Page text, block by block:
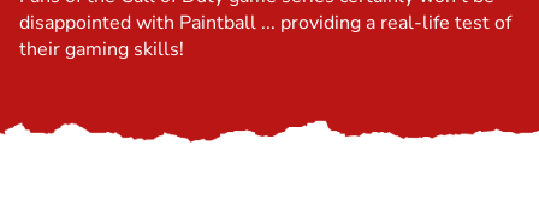
disappointed with Paintball ... providing a real-life test of
their gaming skills!